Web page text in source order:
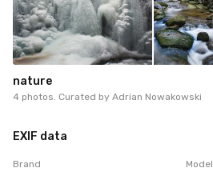
nature
4 photos. Curated by Adrian Nowakowski
EXIF data
Brand Model